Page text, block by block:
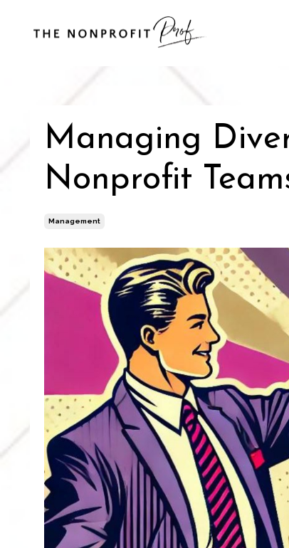
Managing
Nonprofit
Management